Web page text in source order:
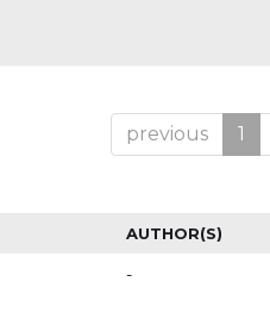
previous 1
AUTHOR(S)
-